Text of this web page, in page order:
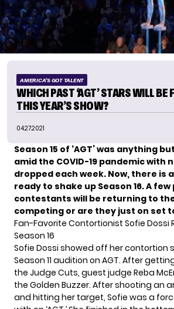
AMERICA'S GOT TALENT
WHICH PAST ‘AGT’ STARS WILL BE
THIS YEAR’S SHOW?
04.27.2021
Season 15 of ‘AGT’ was anything
amid the COVID-19 pandemic with
dropped each week. Now, there is
ready to shake up Season 16. A few
contestants will be returning to
competing or are they just on set
Fan-Favorite Contortionist Sofie Dossi
Season 16
Sofie Dossi showed off her contortion
Season 11 audition on AGT. After
the Judge Cuts, guest judge Reba
the Golden Buzzer. After shooting an
and hitting her target, Sofie was a